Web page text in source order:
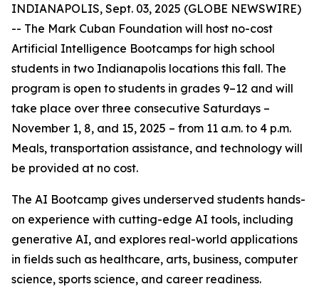
INDIANAPOLIS, Sept. 03, 2025 (GLOBE NEWSWIRE)
-- The Mark Cuban Foundation will host no-cost
Artificial Intelligence Bootcamps for high school
students in two Indianapolis locations this fall. The
program is open to students in grades 9–12 and will
take place over three consecutive Saturdays –
November 1, 8, and 15, 2025 – from 11 a.m. to 4 p.m.
Meals, transportation assistance, and technology will
be provided at no cost.
The AI Bootcamp gives underserved students hands-
on experience with cutting-edge AI tools, including
generative AI, and explores real-world applications
in fields such as healthcare, arts, business, computer
science, sports science, and career readiness.